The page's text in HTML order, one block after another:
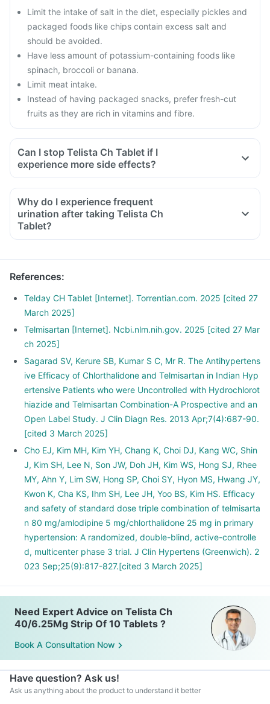
Limit the intake of salt in the diet, especially pickles and
packaged foods like chips contain excess salt and
should be avoided.
Have less amount of potassium-containing foods like
spinach, broccoli or banana.
Limit meat intake.
Instead of having packaged snacks, prefer fresh-cut
fruits as they are rich in vitamins and fibre.
Can I stop Telista Ch Tablet if I
experience more side effects?
Why do I experience frequent
urination after taking Telista Ch
Tablet?
References:
Telday CH Tablet [Internet]. Torrentian.com. 2025 [cited 27
March 2025]
Telmisartan [Internet]. Ncbi.nlm.nih.gov. 2025 [cited 27 Mar
ch 2025]
Sagarad SV, Kerure SB, Kumar S C, Mr R. The Antihypertens
ive Efficacy of Chlorthalidone and Telmisartan in Indian Hyp
ertensive Patients who were Uncontrolled with Hydrochlorot
hiazide and Telmisartan Combination-A Prospective and an
Open Label Study. J Clin Diagn Res. 2013 Apr;7(4):687-90.
[cited 3 March 2025]
Cho EJ, Kim MH, Kim YH, Chang K, Choi DJ, Kang WC, Shin
J, Kim SH, Lee N, Son JW, Doh JH, Kim WS, Hong SJ, Rhee
MY, Ahn Y, Lim SW, Hong SP, Choi SY, Hyon MS, Hwang JY,
Kwon K, Cha KS, Ihm SH, Lee JH, Yoo BS, Kim HS. Efficacy
and safety of standard dose triple combination of telmisarta
n 80 mg/amlodipine 5 mg/chlorthalidone 25 mg in primary
hypertension: A randomized, double-blind, active-controlle
d, multicenter phase 3 trial. J Clin Hypertens (Greenwich). 2
023 Sep;25(9):817-827.[cited 3 March 2025]
Need Expert Advice on Telista Ch
40/6.25Mg Strip Of 10 Tablets ?
Book A Consultation Now
Have question? Ask us!
Ask us anything about the product to understand it better